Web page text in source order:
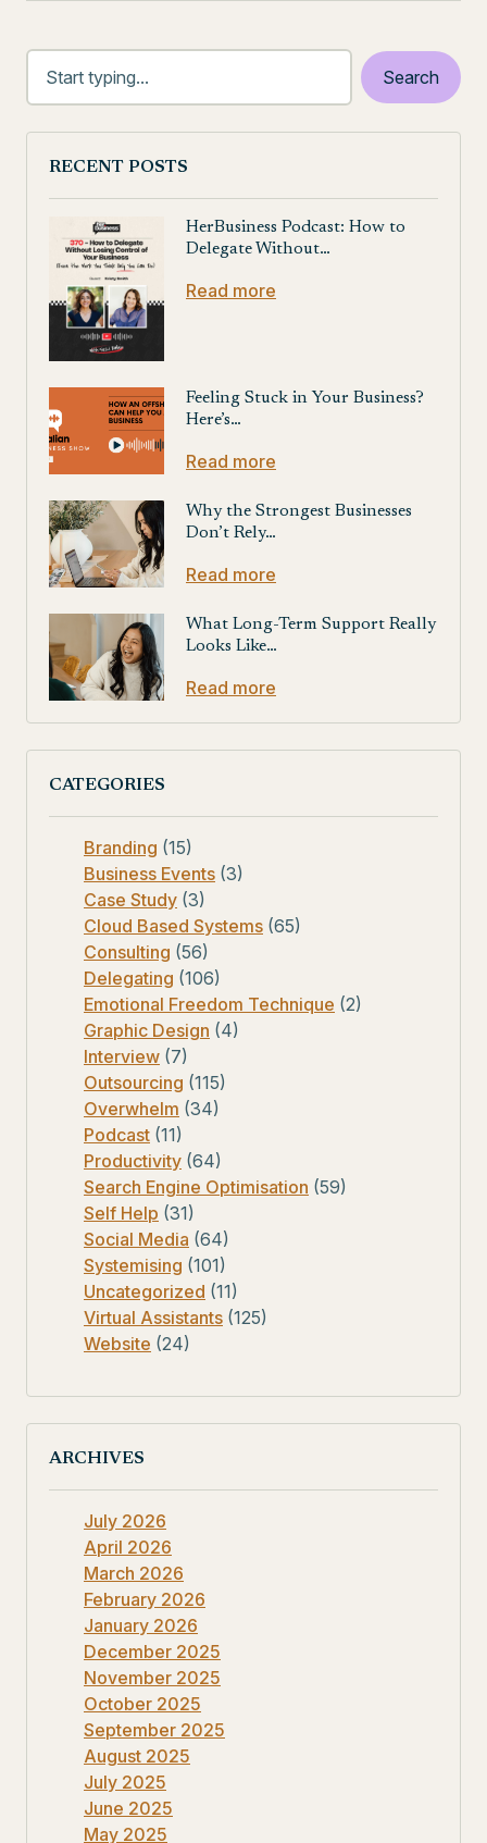
RECENT POSTS
HerBusiness Podcast: How to
Delegate Without…
Read more
Feeling Stuck in Your Business?
Here’s…
Read more
Why the Strongest Businesses
Don’t Rely…
Read more
What Long-Term Support Really
Looks Like…
Read more
CATEGORIES
Branding (15)
Business Events (3)
Case Study (3)
Cloud Based Systems (65)
Consulting (56)
Delegating (106)
Emotional Freedom Technique (2)
Graphic Design (4)
Interview (7)
Outsourcing (115)
Overwhelm (34)
Podcast (11)
Productivity (64)
Search Engine Optimisation (59)
Self Help (31)
Social Media (64)
Systemising (101)
Uncategorized (11)
Virtual Assistants (125)
Website (24)
ARCHIVES
July 2026
April 2026
March 2026
February 2026
January 2026
December 2025
November 2025
October 2025
September 2025
August 2025
July 2025
June 2025
May 2025